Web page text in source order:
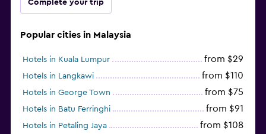
Complete your trip
Popular cities in Malaysia
Hotels in Kuala Lumpur from $29
Hotels in Langkawi from $110
Hotels in George Town from $75
Hotels in Batu Ferringhi from $91
Hotels in Petaling Jaya from $108